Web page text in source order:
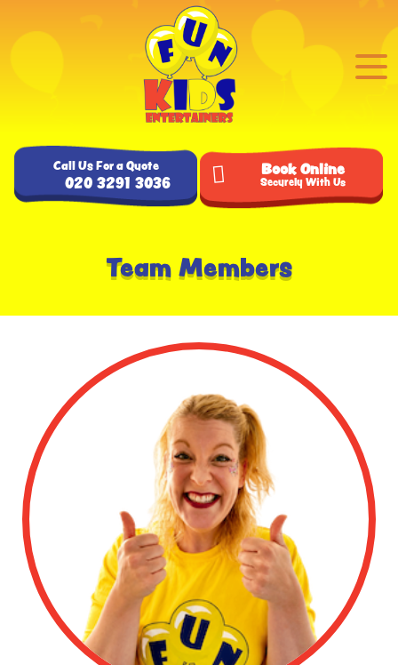
Book Online
Securely With Us
Call Us For a Quote
020 3291 3036
Team Members